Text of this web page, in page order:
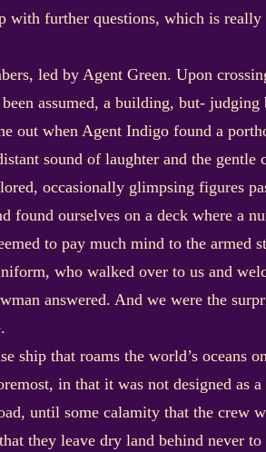
with further questions, which is
led by Agent Green. Upon
assumed, a building, but-
out when Agent Indigo found a
sound of laughter and the gentle
occasionally glimpsing figures
found ourselves on a deck where a
to pay much mind to the armed
who walked over to us and
answered. And we were the
ship that roams the world’s oceans
in that it was not designed as
until some calamity that the crew
they leave dry land behind never